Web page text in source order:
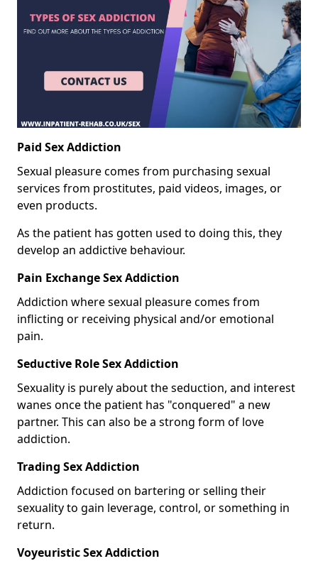
Paid Sex Addiction
Sexual pleasure comes from purchasing sexual
services from prostitutes, paid videos, images, or
even products.
As the patient has gotten used to doing this, they
develop an addictive behaviour.
Pain Exchange Sex Addiction
Addiction where sexual pleasure comes from
inflicting or receiving physical and/or emotional
pain.
Seductive Role Sex Addiction
Sexuality is purely about the seduction, and interest
wanes once the patient has "conquered" a new
partner. This can also be a strong form of love
addiction.
Trading Sex Addiction
Addiction focused on bartering or selling their
sexuality to gain leverage, control, or something in
return.
Voyeuristic Sex Addiction